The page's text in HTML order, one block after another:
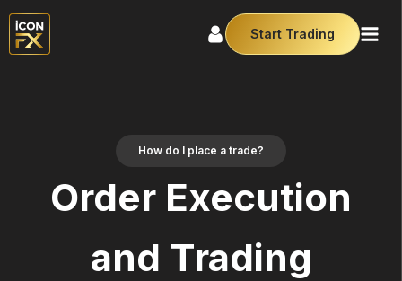
Start Trading
How do I place a trade?
Order Execution
and Trading